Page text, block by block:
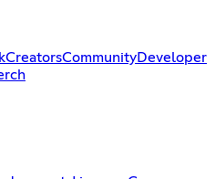
CreatorsCommunityDeveloper